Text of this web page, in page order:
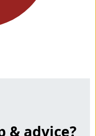
& advice?